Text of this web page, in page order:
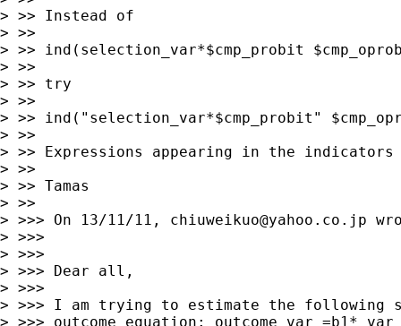
> >> Instead of
> >>
> >> ind(selection_var*$cmp_probit
> >>
> >> try
> >>
> >> ind("selection_var*$cmp_probit"
> >>
> >> Expressions appearing in the
> >>
> >> Tamas
> >>
> >>> On 13/11/11, chiuweikuo@yahoo.co.jp
> >>>
> >>>
> >>> Dear all,
> >>>
> >>> I am trying to estimate the following
> >>> outcome equation: outcome_var =b1*